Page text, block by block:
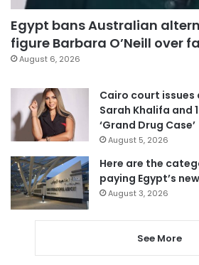
Egypt bans Australian
figure Barbara O’Neill over
August 6, 2026
Cairo court
Sarah Khalifa and
‘Grand Drug Case’
August 5, 2026
Here are the
paying Egypt’s
August 3, 2026
See More